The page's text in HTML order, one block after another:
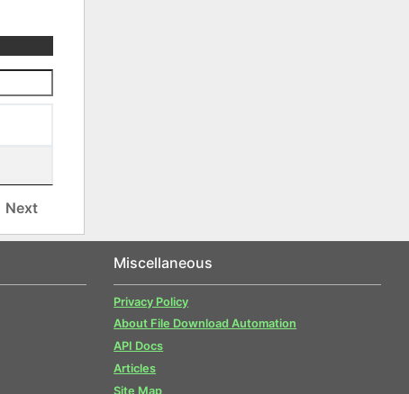
Next
Miscellaneous
Privacy Policy
About File Download Automation
API Docs
Articles
Site Map